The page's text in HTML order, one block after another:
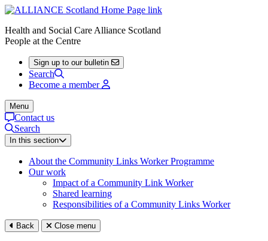
Health and Social Care Alliance Scotland
People at the Centre
Sign up to our bulletin
Search
Become a member
Menu
Contact us
Search
In this section
About the Community Links Worker Programme
Our work
Impact of a Community Link Worker
Shared learning
Responsibilities of a Community Links Worker
Back Close menu